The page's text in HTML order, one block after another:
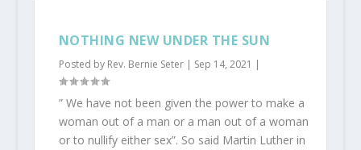
NOTHING NEW UNDER THE SUN
Posted by Rev. Bernie Seter| Sep 14, 2021 |
” We have not been given the power to make a
woman out of a man or a man out of a woman
or to nullify either sex”. So said Martin Luther in